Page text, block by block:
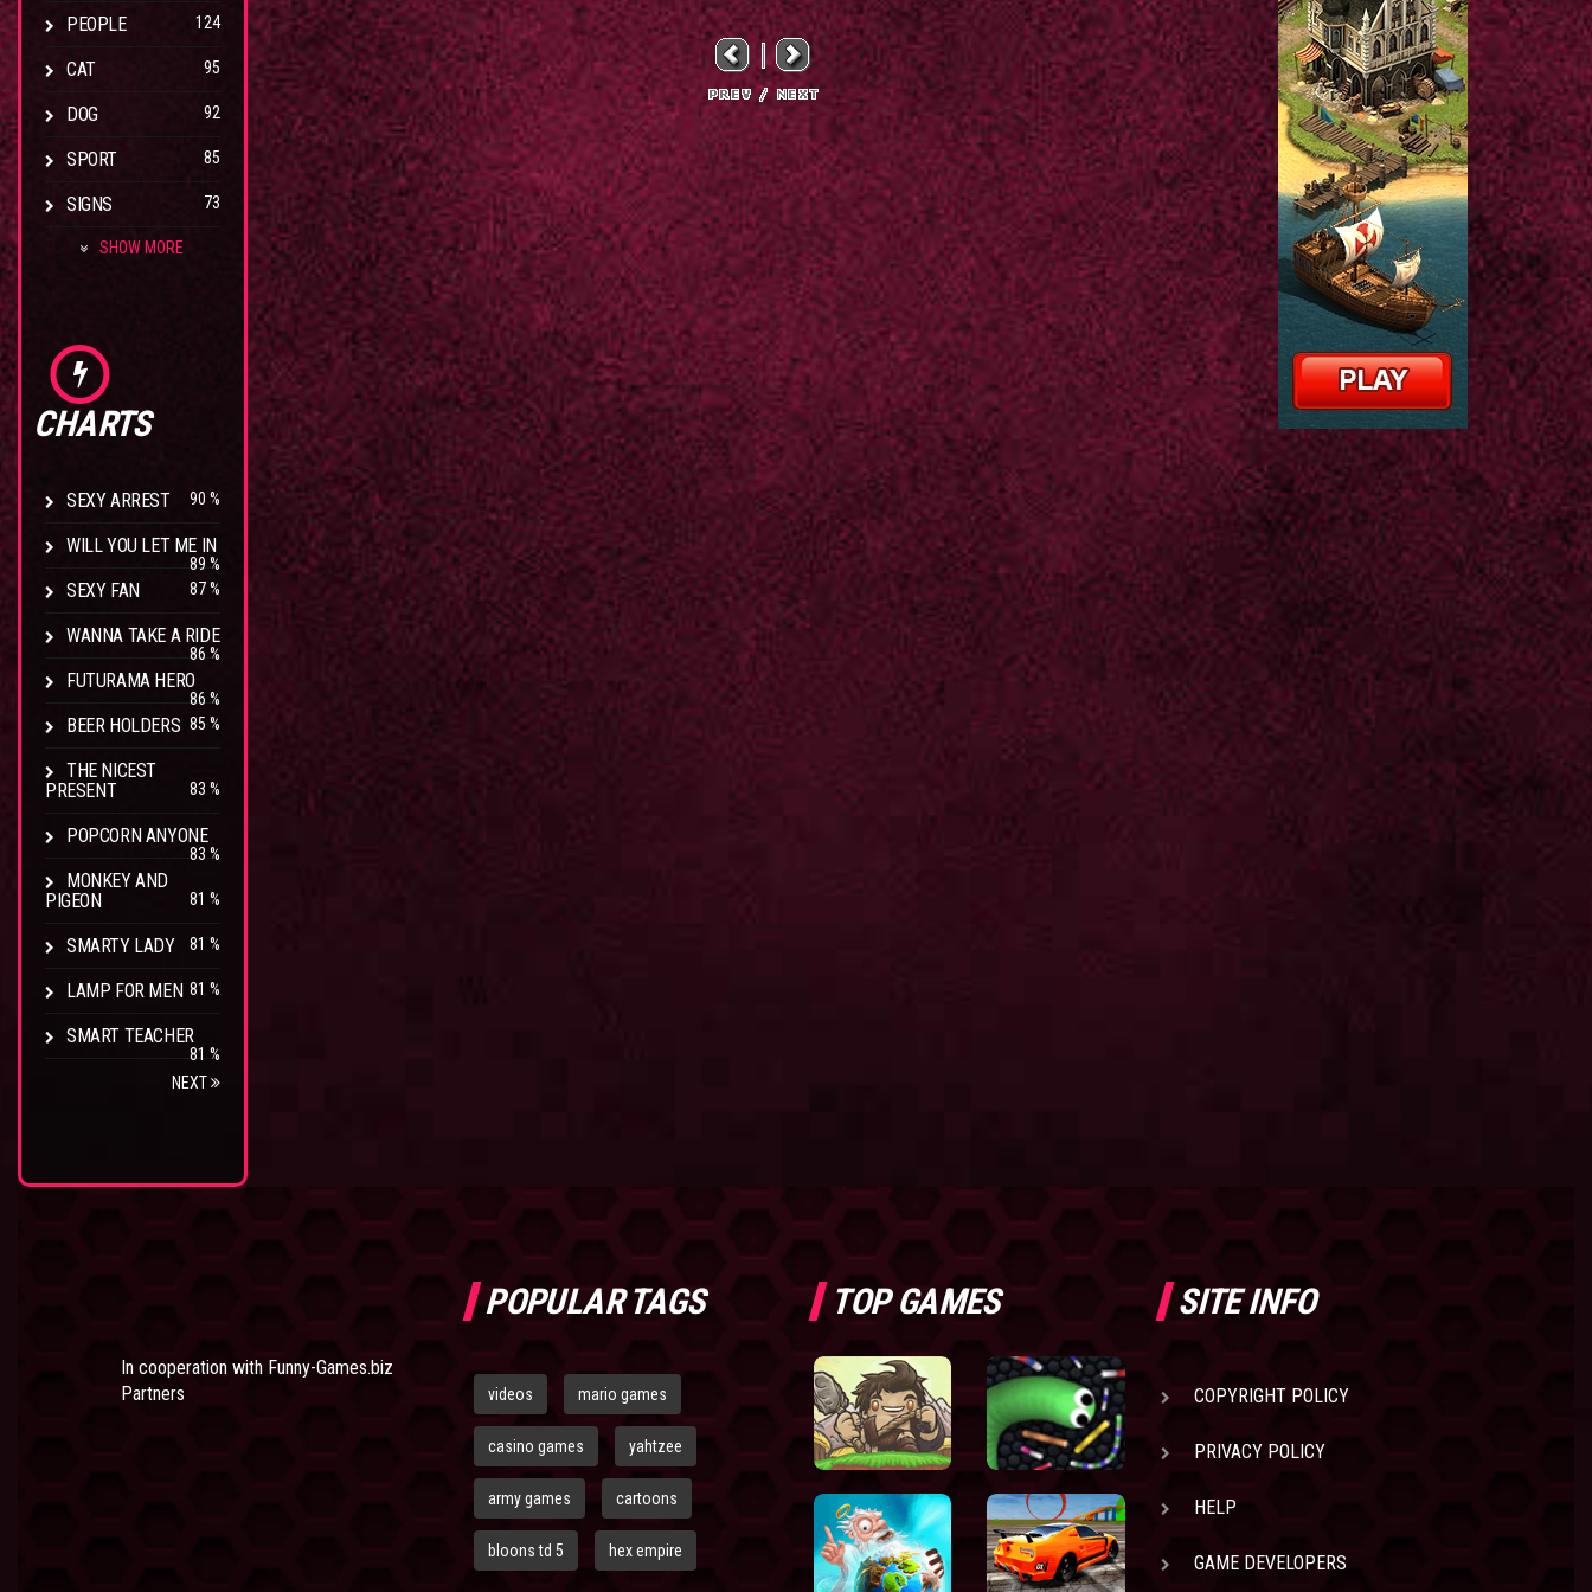
PEOPLE 124
CAT 95
DOG 92
SPORT 85
SIGNS 73
SHOW MORE
CHARTS
SEXY ARREST 90 %
WILL YOU LET ME IN
89 %
SEXY FAN 87 %
WANNA TAKE A RIDE
86 %
FUTURAMA HERO
86 %
BEER HOLDERS 85 %
THE NICEST
PRESENT
83 %
POPCORN ANYONE
83 %
MONKEY AND
PIGEON
81 %
SMARTY LADY 81 %
LAMP FOR MEN 81 %
SMART TEACHER
81 %
NEXT
In cooperation with Funny-Games.biz
Partners
POPULAR TAGS
videos mario games
casino games yahtzee
army games cartoons
bloons td 5 hex empire
TOP GAMES SITE INFO
COPYRIGHT POLICY
PRIVACY POLICY
HELP
GAME DEVELOPERS